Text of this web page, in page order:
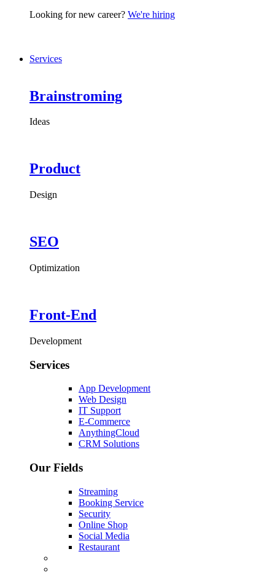
Looking for new career? We're hiring
Services
Brainstroming
Ideas
Product
Design
SEO
Optimization
Front-End
Development
Services
App Development
Web Design
IT Support
E-Commerce
AnythingCloud
CRM Solutions
Our Fields
Streaming
Booking Service
Security
Online Shop
Social Media
Restaurant